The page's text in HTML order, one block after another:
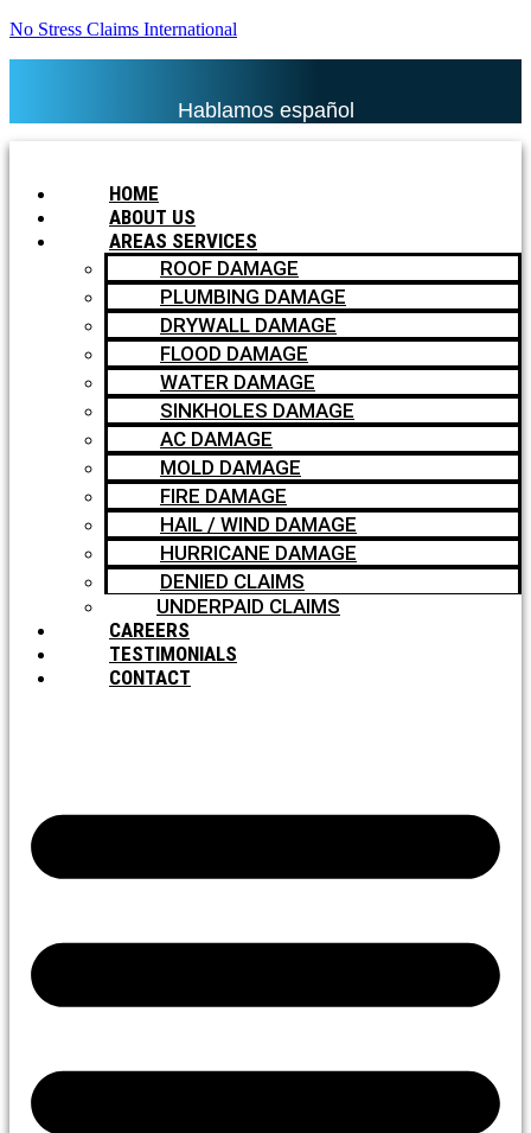
No Stress Claims International
Hablamos español
HOME
ABOUT US
AREAS SERVICES
ROOF DAMAGE
PLUMBING DAMAGE
DRYWALL DAMAGE
FLOOD DAMAGE
WATER DAMAGE
SINKHOLES DAMAGE
AC DAMAGE
MOLD DAMAGE
FIRE DAMAGE
HAIL / WIND DAMAGE
HURRICANE DAMAGE
DENIED CLAIMS
UNDERPAID CLAIMS
CAREERS
TESTIMONIALS
CONTACT